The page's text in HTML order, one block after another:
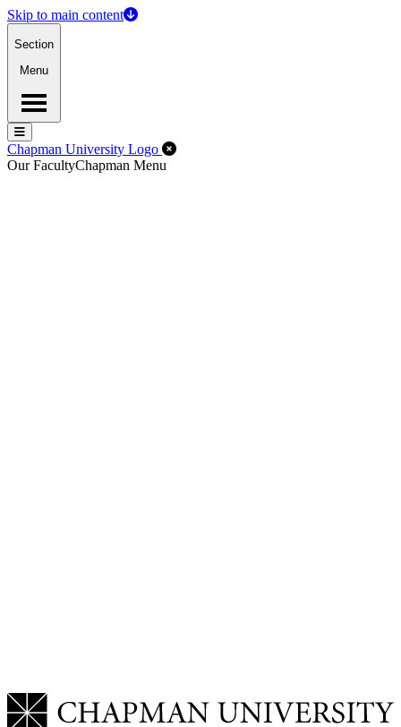
Skip to main content
Section
Menu
Menu
Menu
Chapman University Logo Close Off-Canvas Menu
Our FacultyChapman Menu